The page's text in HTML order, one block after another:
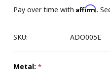
Pay over time with Affirm.
SKU: ADO005E
Metal: *